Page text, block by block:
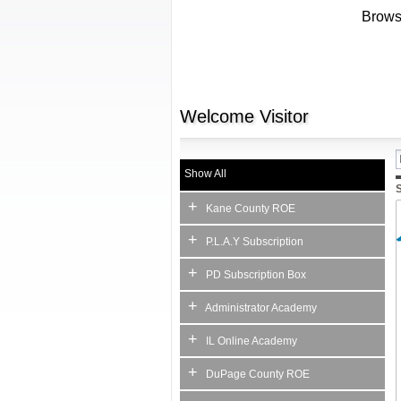
Welcome Visitor
Show All
+ Kane County ROE
+ P.L.A.Y Subscription
+ PD Subscription Box
+ Administrator Academy
+ IL Online Academy
+ DuPage County ROE